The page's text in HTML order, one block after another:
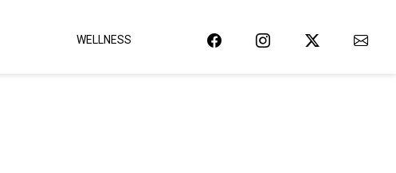
WELLNESS